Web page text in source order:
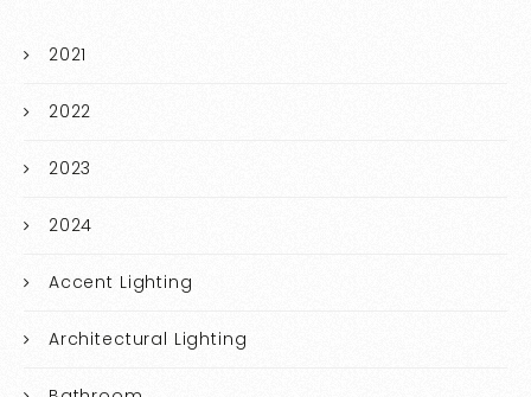
2021
2022
2023
2024
Accent Lighting
Architectural Lighting